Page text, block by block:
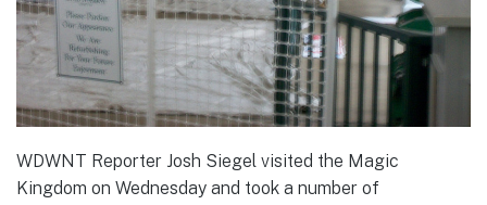
WDWNT Reporter Josh Siegel visited the Magic
Kingdom on Wednesday and took a number of